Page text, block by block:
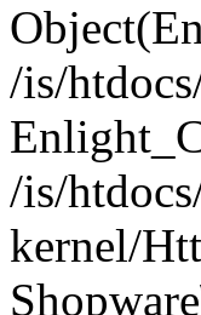
/is/
/is/
kernel/